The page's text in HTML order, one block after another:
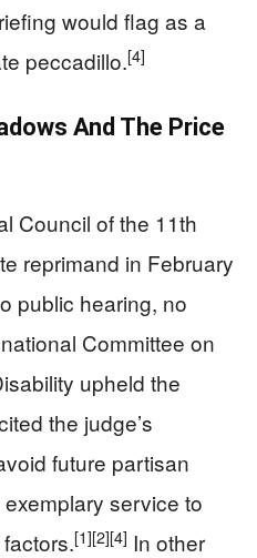
would flag as a
peccadillo.[4]
And The Price
Council of the 11th
reprimand in February
public hearing, no
Committee on
upheld the
the judge’s
future partisan
service to
[1][2][4] In other